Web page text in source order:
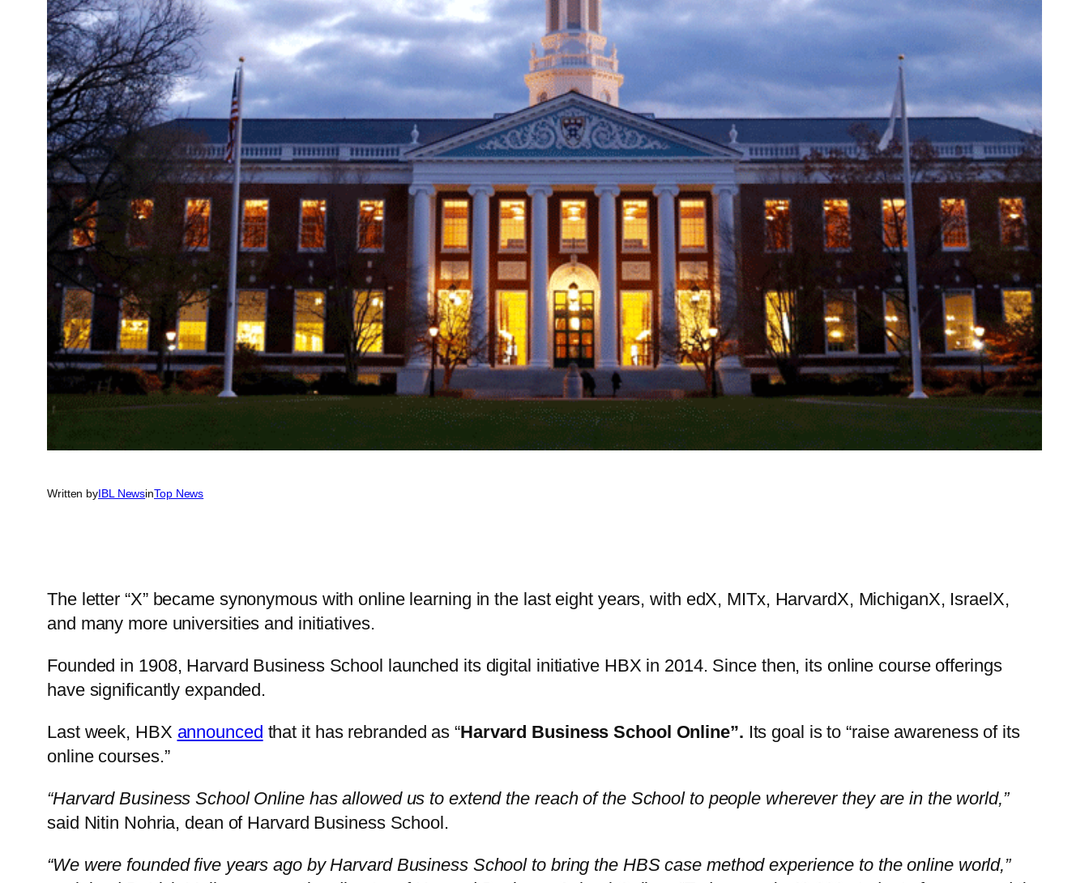
Written byIBL NewsinTop News
The letter “X” became synonymous with online learning in the last eight years, with edX, MITx, HarvardX, MichiganX, IsraelX,
and many more universities and initiatives.
Founded in 1908, Harvard Business School launched its digital initiative HBX in 2014. Since then, its online course offerings
have significantly expanded.
Last week, HBX announced that it has rebranded as “Harvard Business School Online”. Its goal is to “raise awareness of its
online courses.”
“Harvard Business School Online has allowed us to extend the reach of the School to people wherever they are in the world,”
said Nitin Nohria, dean of Harvard Business School.
“We were founded five years ago by Harvard Business School to bring the HBS case method experience to the online world,”